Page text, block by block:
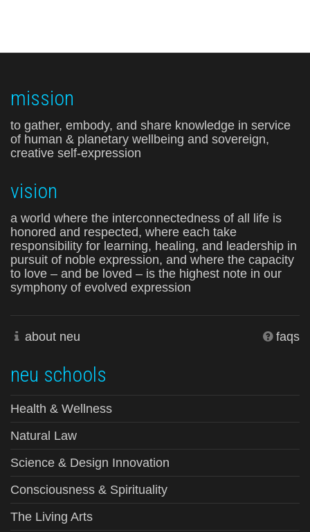
mission
to gather, embody, and share knowledge in service
of human & planetary wellbeing and sovereign,
creative self-expression
vision
a world where the interconnectedness of all life is
honored and respected, where each take
responsibility for learning, healing, and leadership in
pursuit of noble expression, and where the capacity
to love – and be loved – is the highest note in our
symphony of evolved expression
about neu faqs
neu schools
Health & Wellness
Natural Law
Science & Design Innovation
Consciousness & Spirituality
The Living Arts